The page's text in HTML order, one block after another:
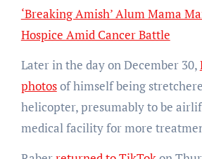
‘Breaking Amish’ Alum Mama
Hospice Amid Cancer Battle
Later in the day on December 30,
photosof himself being
helicopter, presumably to be
medical facility for more